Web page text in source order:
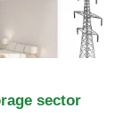
sector